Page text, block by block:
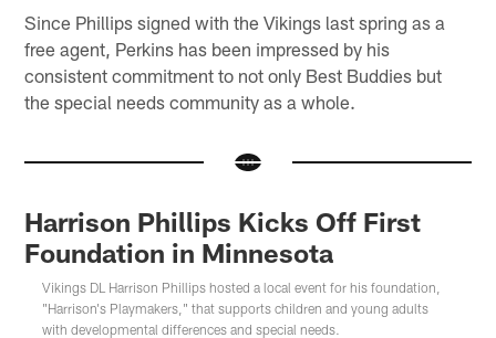
Since Phillips signed with the Vikings last spring as a
free agent, Perkins has been impressed by his
consistent commitment to not only Best Buddies but
the special needs community as a whole.
Harrison Phillips Kicks Off First
Foundation in Minnesota
Vikings DL Harrison Phillips hosted a local event for his foundation,
"Harrison's Playmakers," that supports children and young adults
with developmental differences and special needs.